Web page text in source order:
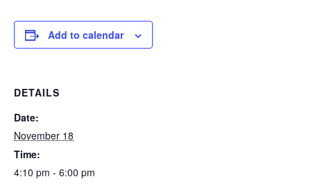
Add to calendar
DETAILS
Date:
November 18
Time:
4:10 pm - 6:00 pm